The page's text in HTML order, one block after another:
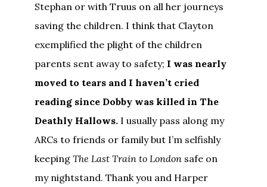
Stephan or with Truus on all her journeys
saving the children. I think that Clayton
exemplified the plight of the children
parents sent away to safety; I was nearly
moved to tears and I haven’t cried
reading since Dobby was killed in The
Deathly Hallows. I usually pass along my
ARCs to friends or family but I’m selfishly
keepingThe Last Train to London safe on
my nightstand. Thank you and Harper